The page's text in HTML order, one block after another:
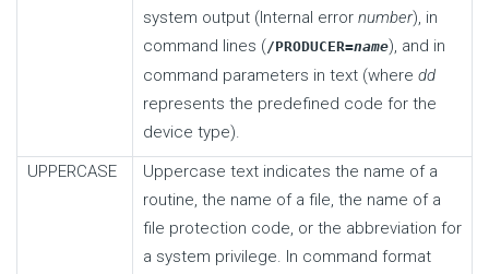
system output (Internal error number), in
command lines (/PRODUCER=name), and in
command parameters in text (where dd
represents the predefined code for the
device type).
UPPERCASE
Uppercase text indicates the name of a
routine, the name of a file, the name of a
file protection code, or the abbreviation for
a system privilege. In command format